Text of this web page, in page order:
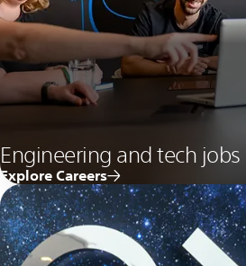
Engineering and tech jobs
Explore Careers